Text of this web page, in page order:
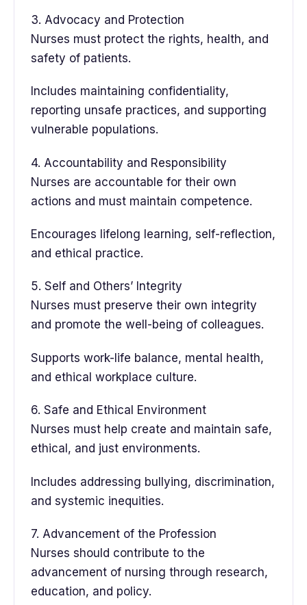
3. Advocacy and Protection
Nurses must protect the rights, health, and
safety of patients.
Includes maintaining confidentiality,
reporting unsafe practices, and supporting
vulnerable populations.
4. Accountability and Responsibility
Nurses are accountable for their own
actions and must maintain competence.
Encourages lifelong learning, self-reflection,
and ethical practice.
5. Self and Others’ Integrity
Nurses must preserve their own integrity
and promote the well-being of colleagues.
Supports work-life balance, mental health,
and ethical workplace culture.
6. Safe and Ethical Environment
Nurses must help create and maintain safe,
ethical, and just environments.
Includes addressing bullying, discrimination,
and systemic inequities.
7. Advancement of the Profession
Nurses should contribute to the
advancement of nursing through research,
education, and policy.